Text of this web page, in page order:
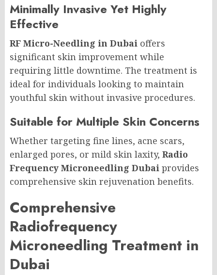
Minimally Invasive Yet Highly
Effective
RF Micro-Needling in Dubai offers
significant skin improvement while
requiring little downtime. The treatment is
ideal for individuals looking to maintain
youthful skin without invasive procedures.
Suitable for Multiple Skin Concerns
Whether targeting fine lines, acne scars,
enlarged pores, or mild skin laxity, Radio
Frequency Microneedling Dubai provides
comprehensive skin rejuvenation benefits.
Comprehensive
Radiofrequency
Microneedling Treatment in
Dubai